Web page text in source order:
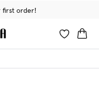
first order!
599 kr